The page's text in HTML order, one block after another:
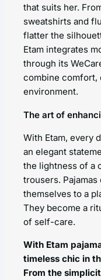
that suits her.
sweatshirts and
flatter the
Etam integrates
through its
combine comfort,
environment.
The art of
With Etam, every
an elegant
the lightness of a
trousers.
themselves to a
They become a
of self-care.
With Etam
timeless chic in
From the